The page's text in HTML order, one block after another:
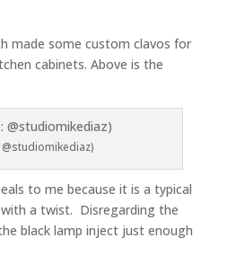
made some custom clavos for
cabinets. Above is the
to me because it is a typical
a twist. Disregarding the
black lamp inject just enough